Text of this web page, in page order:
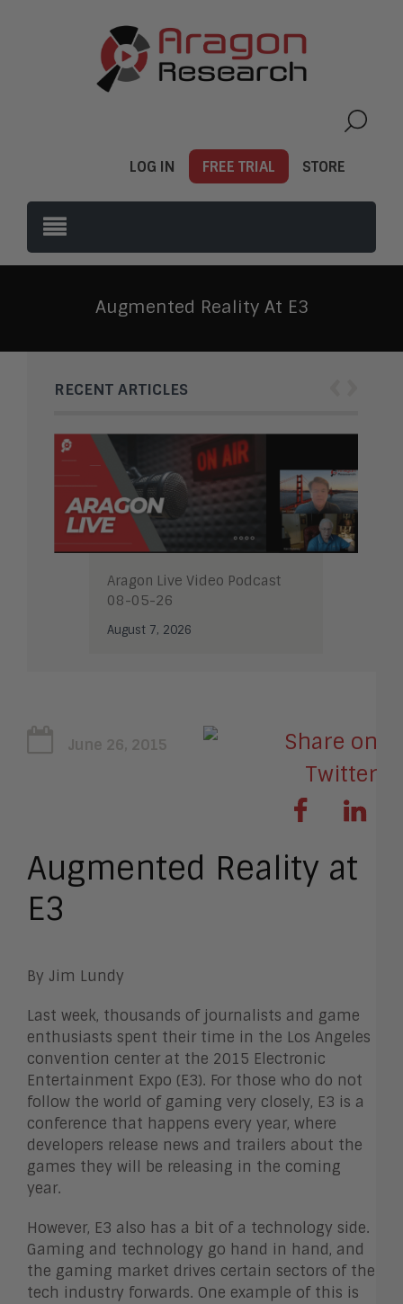
LOG IN FREE TRIAL STORE
Augmented Reality At E3
RECENT ARTICLES
Aragon Live Video Podcast
08-05-26
August 7, 2026
June 26, 2015
Augmented Reality at
E3
By Jim Lundy
Last week, thousands of journalists and game
enthusiasts spent their time in the Los Angeles
convention center at the 2015 Electronic
Entertainment Expo (E3). For those who do not
follow the world of gaming very closely, E3 is a
conference that happens every year, where
developers release news and trailers about the
games they will be releasing in the coming
year.
However, E3 also has a bit of a technology side.
Gaming and technology go hand in hand, and
the gaming market drives certain sectors of the
tech industry forwards. One example of this is